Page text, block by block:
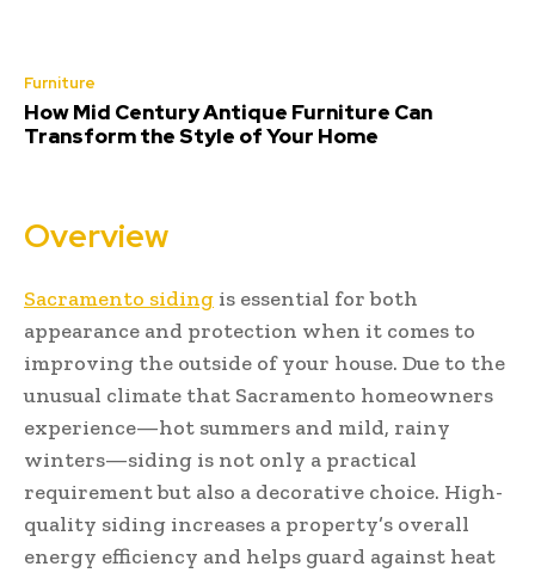
Furniture
How Mid Century Antique Furniture Can
Transform the Style of Your Home
Overview
Sacramento siding is essential for both
appearance and protection when it comes to
improving the outside of your house. Due to the
unusual climate that Sacramento homeowners
experience—hot summers and mild, rainy
winters—siding is not only a practical
requirement but also a decorative choice. High-
quality siding increases a property’s overall
energy efficiency and helps guard against heat